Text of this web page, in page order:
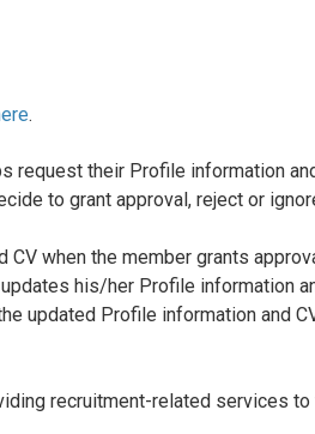
.
request their Profile information
to grant approval, reject or
when the member grants
his/her Profile information
updated Profile information and
recruitment-related services to